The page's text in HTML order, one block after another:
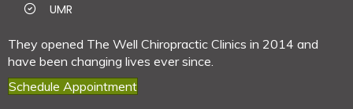
UMR
They opened The Well Chiropractic Clinics in 2014 and
have been changing lives ever since.
Schedule Appointment